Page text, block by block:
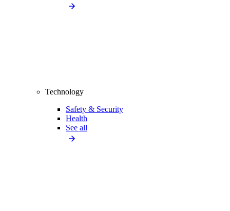
Technology
Safety & Security
Health
See all